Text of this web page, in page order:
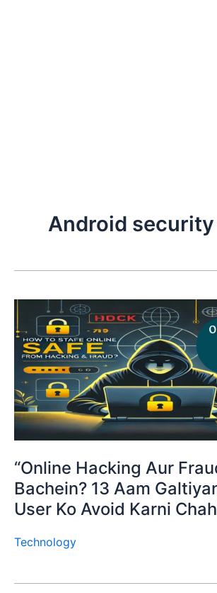
Android
“Online Hacking Aur
Bachein? 13 Aam
User Ko Avoid Karni
Technology